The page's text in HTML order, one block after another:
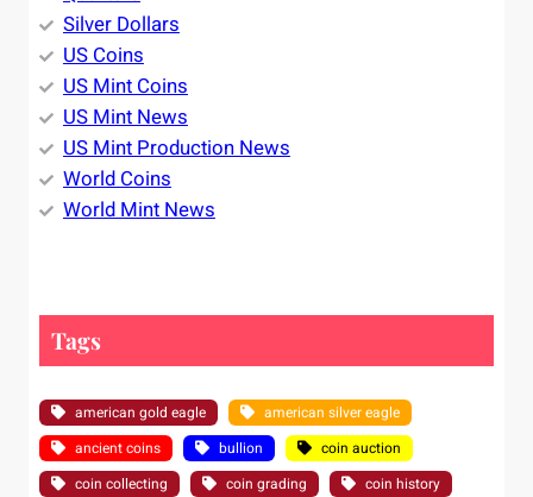
Silver Dollars
US Coins
US Mint Coins
US Mint News
US Mint Production News
World Coins
World Mint News
Tags
american gold eagle
american silver eagle
ancient coins
bullion
coin auction
coin collecting
coin grading
coin history